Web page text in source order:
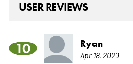
USER REVIEWS
10 Ryan
Apr 18, 2020